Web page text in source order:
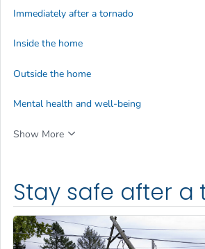
Stay safe after a
Immediately after a tornado
Inside the home
Outside the home
Mental health and well-being
Show More